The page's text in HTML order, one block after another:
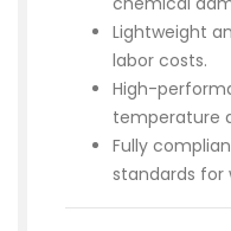
Lightweight
labor costs.
High-
temperature
Fully
standards for